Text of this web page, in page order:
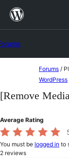
Skip
content
Forums /
WordPress
[Remove
Average Rating
You must be logged in to
2 reviews